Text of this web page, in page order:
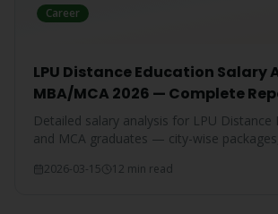
Career
LPU Distance Education Salary
MBA/MCA 2026 — Complete
Detailed salary analysis for LPU Distance
and MCA graduates — city-wise
graduates.
2026-03-15 12 min read